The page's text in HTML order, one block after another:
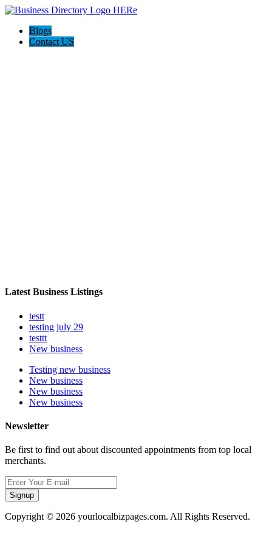
Blogs
Contact US
Latest Business Listings
testt
testing july 29
testtt
New business
Testing new business
New business
New business
New business
Newsletter
Be first to find out about discounted appointments from top local
merchants.
Signup
Copyright © 2026 yourlocalbizpages.com. All Rights Reserved.